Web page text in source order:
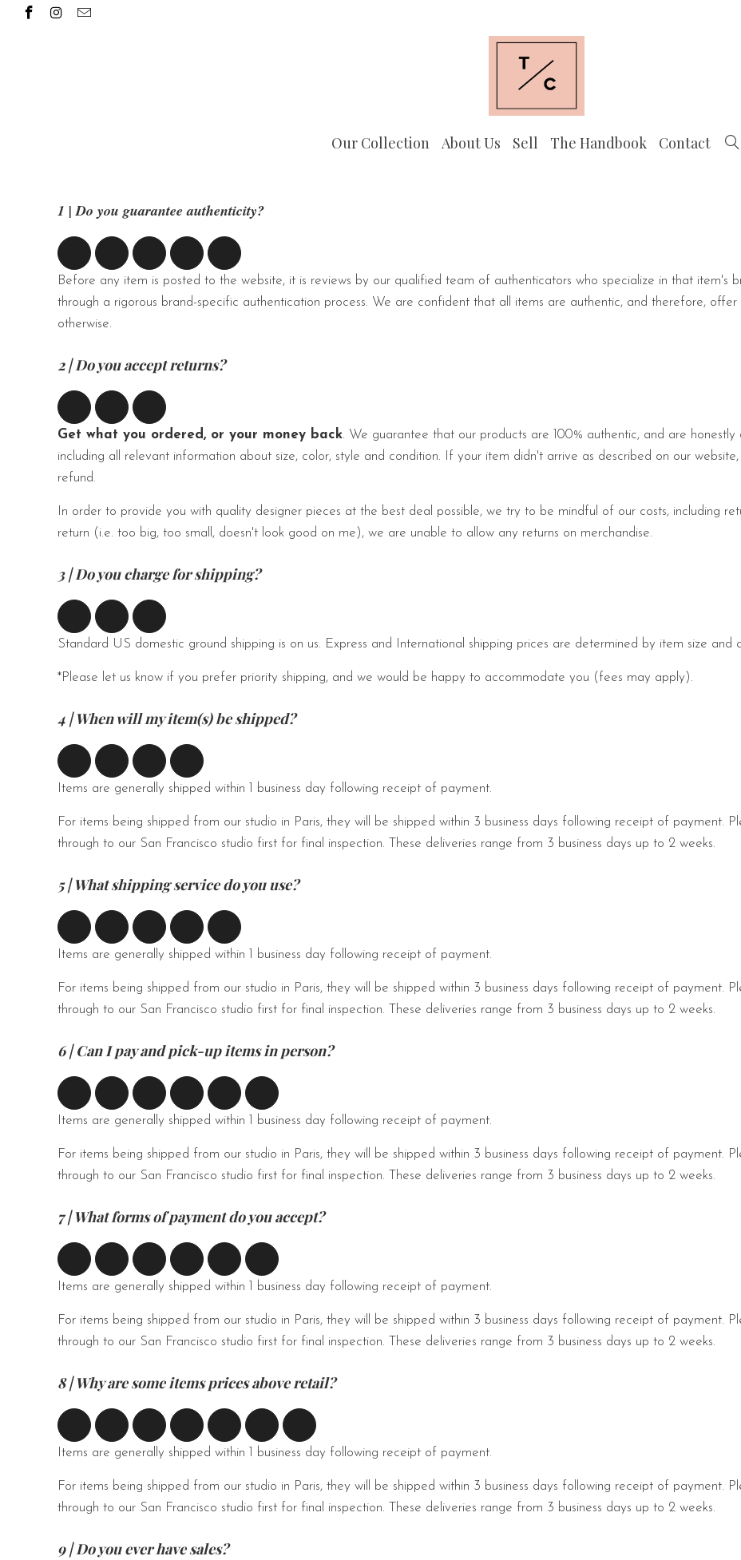
Our Collection About Us Sell The Handbook Contact
1 | Do you guarantee authenticity?
Before any item is posted to the website, it is reviews by our qualified team of authenticators who specialize in that item's
through a rigorous brand-specific authentication process. We are confident that all items are authentic, and therefore,
otherwise.
2 | Do you accept returns?
Get what you ordered, or your money back. We guarantee that our products are 100% authentic, and are
including all relevant information about size, color, style and condition. If your item didn't arrive as described on our
refund.
In order to provide you with quality designer pieces at the best deal possible, we try to be mindful of our costs, including
return (i.e. too big, too small, doesn't look good on me), we are unable to allow any returns on merchandise.
3 | Do you charge for shipping?
Standard US domestic ground shipping is on us. Express and International shipping prices are determined by item size and
*Please let us know if you prefer priority shipping, and we would be happy to accommodate you (fees may apply).
4 | When will my item(s) be shipped?
Items are generally shipped within 1 business day following receipt of payment.
For items being shipped from our studio in Paris, they will be shipped within 3 business days following receipt of payment.
through to our San Francisco studio first for final inspection. These deliveries range from 3 business days up to 2 weeks.
5 | What shipping service do you use?
Items are generally shipped within 1 business day following receipt of payment.
For items being shipped from our studio in Paris, they will be shipped within 3 business days following receipt of payment.
through to our San Francisco studio first for final inspection. These deliveries range from 3 business days up to 2 weeks.
6 | Can I pay and pick-up items in person?
Items are generally shipped within 1 business day following receipt of payment.
For items being shipped from our studio in Paris, they will be shipped within 3 business days following receipt of payment.
through to our San Francisco studio first for final inspection. These deliveries range from 3 business days up to 2 weeks.
7 | What forms of payment do you accept?
Items are generally shipped within 1 business day following receipt of payment.
For items being shipped from our studio in Paris, they will be shipped within 3 business days following receipt of payment.
through to our San Francisco studio first for final inspection. These deliveries range from 3 business days up to 2 weeks.
8 | Why are some items prices above retail?
Items are generally shipped within 1 business day following receipt of payment.
For items being shipped from our studio in Paris, they will be shipped within 3 business days following receipt of payment.
through to our San Francisco studio first for final inspection. These deliveries range from 3 business days up to 2 weeks.
9 | Do you ever have sales?